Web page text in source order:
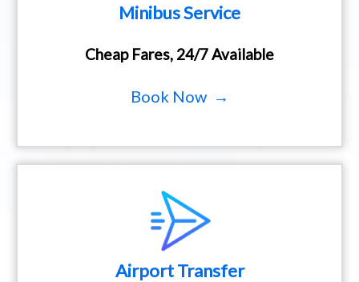
Minibus Service
Cheap Fares, 24/7 Available
Book Now →
Airport Transfer